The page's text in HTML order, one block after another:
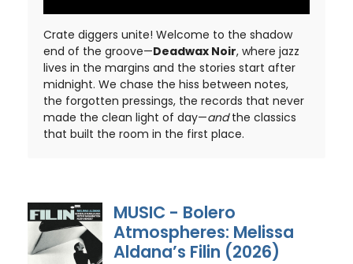
Crate diggers unite! Welcome to the shadow
end of the groove—Deadwax Noir, where jazz
lives in the margins and the stories start after
midnight. We chase the hiss between notes,
the forgotten pressings, the records that never
made the clean light of day—andthe classics
that built the room in the first place.
MUSIC - Bolero
Atmospheres: Melissa
Aldana’s Filin (2026)